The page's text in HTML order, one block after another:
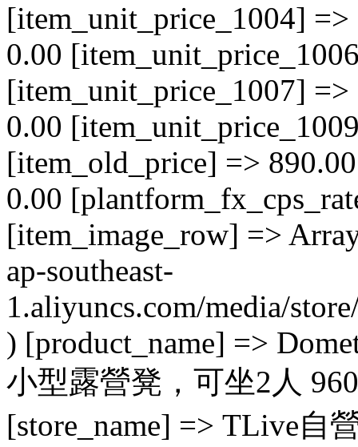
[item_unit_price_1004]
0.00
[item_unit_price_1007]
0.00
[item_old_price] =>
0.00
[item_image_row] =>
ap-southeast-
1.aliyuncs.com/media/
) [product_name] =>
小型露營凳，可坐2人
[store_name] => TLive自